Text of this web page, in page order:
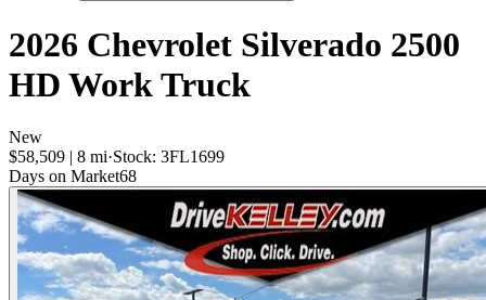
2026 Chevrolet Silverado 2500
HD Work Truck
New
$58,509 | 8 mi·Stock: 3FL1699
Days on Market68